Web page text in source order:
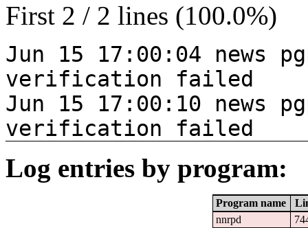
First 2 / 2 lines (100.0%)
Jun 15 17:00:04 news
verification failed
Jun 15 17:00:10 news
verification failed
Log entries by program:
Program name
nnrpd